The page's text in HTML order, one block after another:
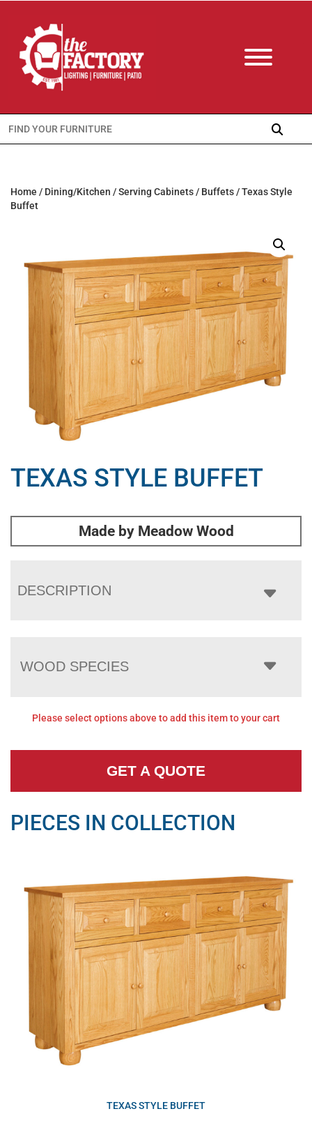
Search
for:
Home / Dining/Kitchen /Serving Cabinets/ Buffets/ Texas Style
Buffet
TEXAS STYLE BUFFET
Made by Meadow Wood
DESCRIPTION
WOOD SPECIES
Please select options above to add this item to your cart
GET A QUOTE
PIECES IN COLLECTION
TEXAS STYLE BUFFET